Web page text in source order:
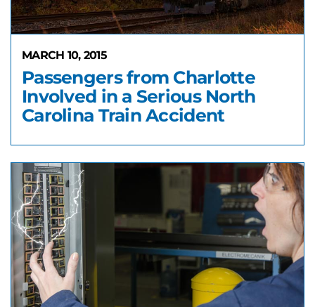
MARCH 10, 2015
Passengers from Charlotte
Involved in a Serious North
Carolina Train Accident